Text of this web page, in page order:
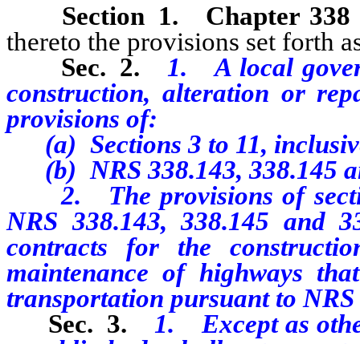
Section 1.
Chapter 338
thereto the provisions set forth
Sec. 2.
1. A local
construction, alteration or
provisions of:
(a) Sections 3 to 11,
(b) NRS 338.143, 338.145
2. The provisions of
NRS 338.143, 338.145 and
contracts for the
maintenance of highways
transportation pursuant to
Sec. 3.
1. Except as